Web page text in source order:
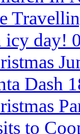
icy day!
Dash
to